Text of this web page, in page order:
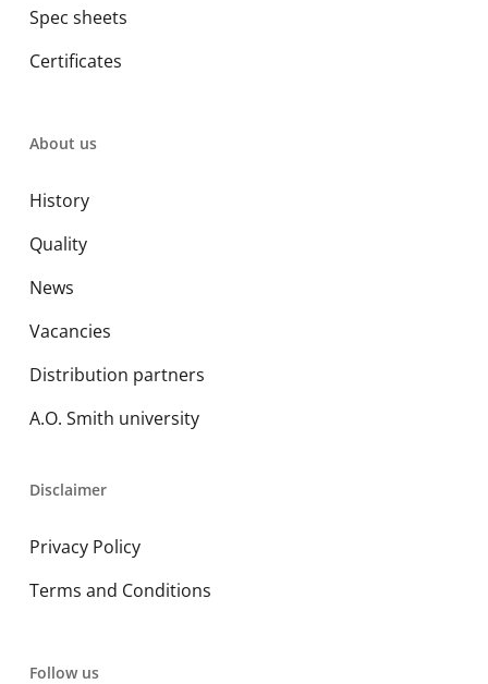
Spec sheets
Certificates
About us
History
Quality
News
Vacancies
Distribution partners
A.O. Smith university
Disclaimer
Privacy Policy
Terms and Conditions
Follow us